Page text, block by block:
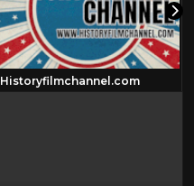
Historyfilmchannel.com